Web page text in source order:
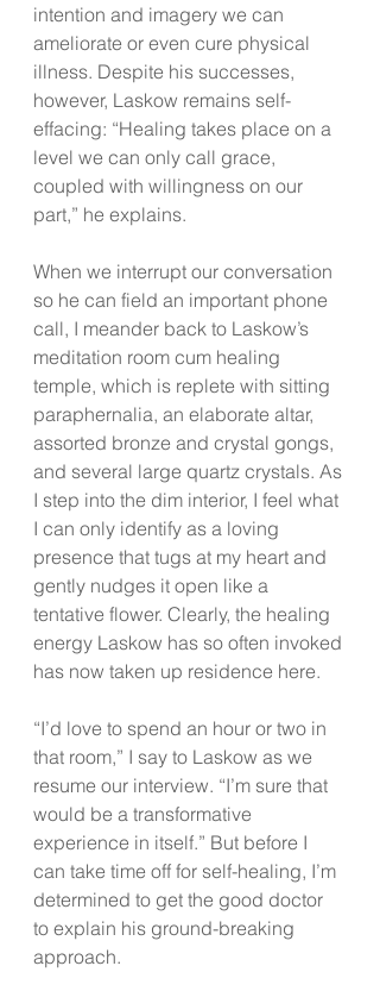
intention and imagery we can
ameliorate or even cure physical
illness. Despite his successes,
however, Laskow remains self-
effacing: “Healing takes place on a
level we can only call grace,
coupled with willingness on our
part,” he explains.
When we interrupt our conversation
so he can field an important phone
call, I meander back to Laskow’s
meditation room cum healing
temple, which is replete with sitting
paraphernalia, an elaborate altar,
assorted bronze and crystal gongs,
and several large quartz crystals. As
I step into the dim interior, I feel what
I can only identify as a loving
presence that tugs at my heart and
gently nudges it open like a
tentative flower. Clearly, the healing
energy Laskow has so often invoked
has now taken up residence here.
“I’d love to spend an hour or two in
that room,” I say to Laskow as we
resume our interview. “I’m sure that
would be a transformative
experience in itself.” But before I
can take time off for self-healing, I’m
determined to get the good doctor
to explain his ground-breaking
approach.